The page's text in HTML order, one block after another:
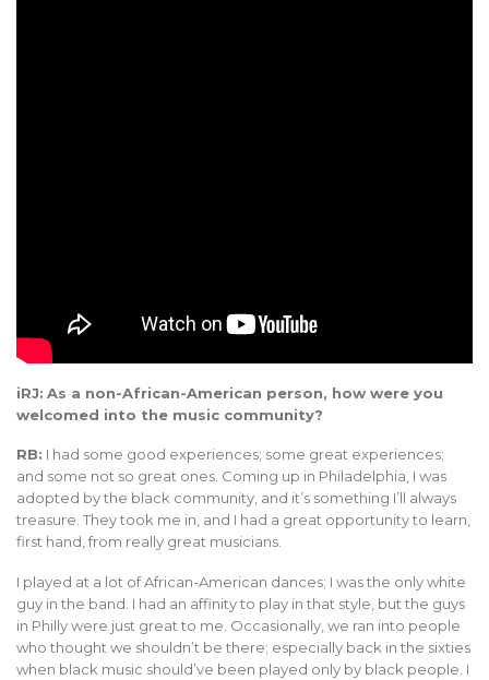
iRJ: As a non-African-American person, how were you
welcomed into the music community?
RB: I had some good experiences; some great experiences;
and some not so great ones. Coming up in Philadelphia, I was
adopted by the black community, and it’s something I’ll always
treasure. They took me in, and I had a great opportunity to learn,
first hand, from really great musicians.
I played at a lot of African-American dances; I was the only white
guy in the band. I had an affinity to play in that style, but the guys
in Philly were just great to me. Occasionally, we ran into people
who thought we shouldn’t be there; especially back in the sixties
when black music should’ve been played only by black people. I